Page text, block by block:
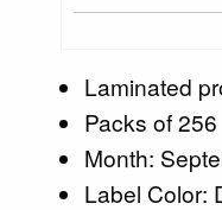
Laminated
Packs of 256
Month:
Label Color: